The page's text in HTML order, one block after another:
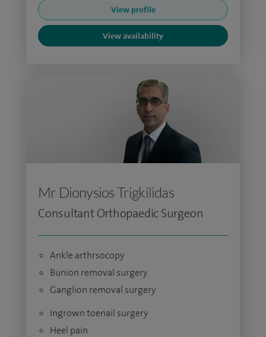
View profile
View availability
Mr Dionysios Trigkilidas
Consultant Orthopaedic Surgeon
Ankle arthrsocopy
Bunion removal surgery
Ganglion removal surgery
Ingrown toenail surgery
Heel pain